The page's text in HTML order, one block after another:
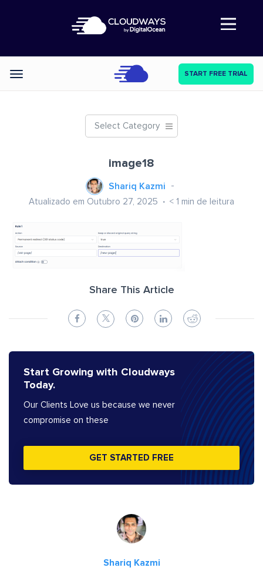
Abre a navegação
Categories START FREE TRIAL
Select Category
image18
Shariq Kazmi
Atualizado em Outubro 27, 2025 < 1 min de leitura
Share This Article
Start Growing with Cloudways
Today.
Our Clients Love us because we never
compromise on these
GET STARTED FREE
Shariq Kazmi